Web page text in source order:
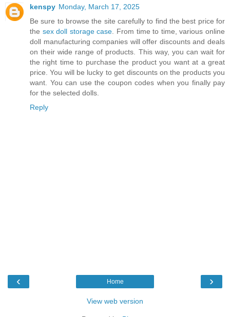
kenspy Monday, March 17, 2025
Be sure to browse the site carefully to find the best price for
the sex doll storage case . From time to time, various online
doll manufacturing companies will offer discounts and deals
on their wide range of products. This way, you can wait for
the right time to purchase the product you want at a great
price. You will be lucky to get discounts on the products you
want. You can use the coupon codes when you finally pay
for the selected dolls.
Reply
‹ ›
Home
View web version